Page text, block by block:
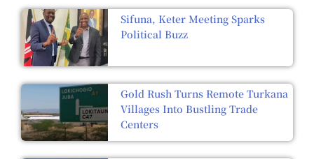
Sifuna, Keter Meeting Sparks
Political Buzz
Gold Rush Turns Remote Turkana
Villages Into Bustling Trade
Centers